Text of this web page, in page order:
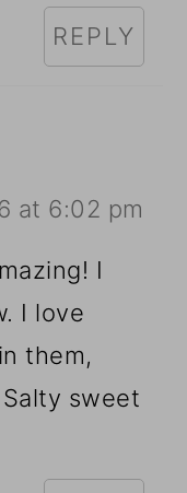
REPLY
at 6:02 pm
I
I love
them,
sweet